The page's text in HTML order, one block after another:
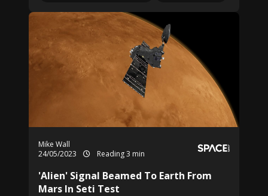
Mike Wall
24/05/2023
Reading 3 min
'Alien' Signal Beamed To Earth From
Mars In Seti Test